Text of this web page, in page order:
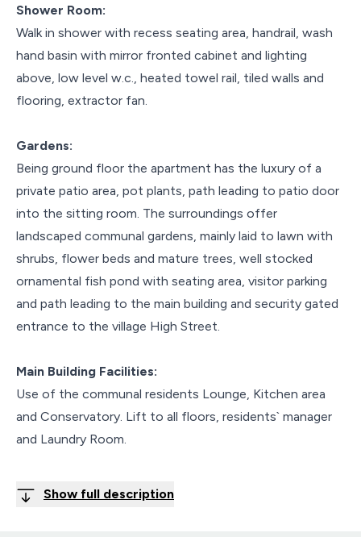
Shower Room:
Walk in shower with recess seating area, handrail, wash
hand basin with mirror fronted cabinet and lighting
above, low level w.c., heated towel rail, tiled walls and
flooring, extractor fan.
Gardens:
Being ground floor the apartment has the luxury of a
private patio area, pot plants, path leading to patio door
into the sitting room. The surroundings offer
landscaped communal gardens, mainly laid to lawn with
shrubs, flower beds and mature trees, well stocked
ornamental fish pond with seating area, visitor parking
and path leading to the main building and security gated
entrance to the village High Street.
Main Building Facilities:
Use of the communal residents Lounge, Kitchen area
and Conservatory. Lift to all floors, residents` manager
and Laundry Room.
Show full description